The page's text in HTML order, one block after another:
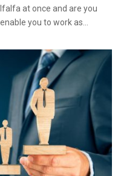
at once and are you
you to work as...